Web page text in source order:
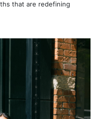
that are redefining